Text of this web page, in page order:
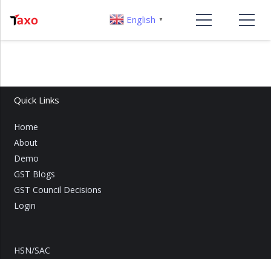
Quick Links
Home
About
Demo
GST Blogs
GST Council Decisions
Login
HSN/SAC
English ▼